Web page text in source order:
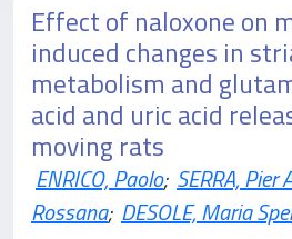
Effect of naloxone on
induced changes in
metabolism and
acid and uric acid
moving rats
ENRICO, Paolo; SERRA, Pier
Rossana; DESOLE, Maria